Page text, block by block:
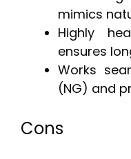
mimics
Highly
ensures
Works
(NG) and
Cons